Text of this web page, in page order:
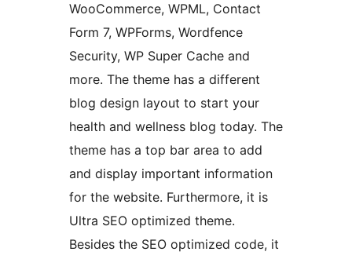
WooCommerce, WPML, Contact
Form 7, WPForms, Wordfence
Security, WP Super Cache and
more. The theme has a different
blog design layout to start your
health and wellness blog today. The
theme has a top bar area to add
and display important information
for the website. Furthermore, it is
Ultra SEO optimized theme.
Besides the SEO optimized code, it